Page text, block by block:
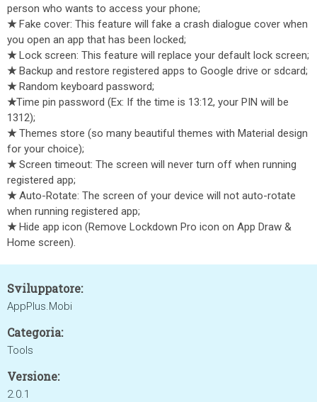
person who wants to access your phone;
★Fake cover: This feature will fake a crash dialogue cover when
you open an app that has been locked;
★Lock screen: This feature will replace your default lock screen;
★Backup and restore registered apps to Google drive or sdcard;
★Random keyboard password;
★Time pin password (Ex: If the time is 13:12, your PIN will be
1312);
★Themes store (so many beautiful themes with Material design
for your choice);
★Screen timeout: The screen will never turn off when running
registered app;
★Auto-Rotate: The screen of your device will not auto-rotate
when running registered app;
★Hide app icon (Remove Lockdown Pro icon on App Draw &
Home screen).
Sviluppatore:
AppPlus.Mobi
Categoria:
Tools
Versione:
2.0.1